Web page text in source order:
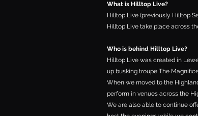
What is Hilltop Live?
Hilltop Live (previously Hilltop
Hilltop Live take place across
Who is behind Hilltop Live?
Hilltop Live was created in
up busking troupe The
When we moved to the
perform in venues across the
We are also able to continue